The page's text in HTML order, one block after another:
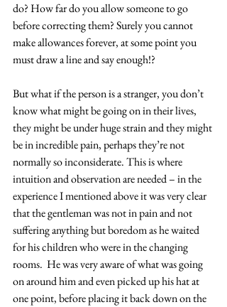
do? How far do you allow someone to go
before correcting them? Surely you cannot
make allowances forever, at some point you
must draw a line and say enough!?
But what if the person is a stranger, you don’t
know what might be going on in their lives,
they might be under huge strain and they might
be in incredible pain, perhaps they’re not
normally so inconsiderate. This is where
intuition and observation are needed – in the
experience I mentioned above it was very clear
that the gentleman was not in pain and not
suffering anything but boredom as he waited
for his children who were in the changing
rooms.  He was very aware of what was going
on around him and even picked up his hat at
one point, before placing it back down on the